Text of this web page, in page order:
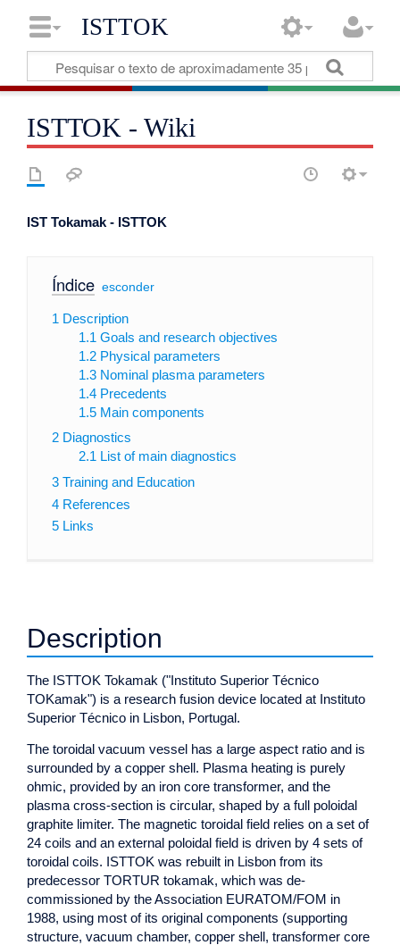
ISTTOK
ISTTOK - Wiki
IST Tokamak - ISTTOK
Índice[ esconder]
1 Description
1.1 Goals and research objectives
1.2 Physical parameters
1.3 Nominal plasma parameters
1.4 Precedents
1.5 Main components
2 Diagnostics
2.1 List of main diagnostics
3 Training and Education
4 References
5 Links
Description
The ISTTOK Tokamak ("Instituto Superior Técnico
TOKamak") is a research fusion device located at Instituto
Superior Técnico in Lisbon, Portugal.
The toroidal vacuum vessel has a large aspect ratio and is
surrounded by a copper shell. Plasma heating is purely
ohmic, provided by an iron core transformer, and the
plasma cross-section is circular, shaped by a full poloidal
graphite limiter. The magnetic toroidal field relies on a set of
24 coils and an external poloidal field is driven by 4 sets of
toroidal coils. ISTTOK was rebuilt in Lisbon from its
predecessor TORTUR tokamak, which was de-
commissioned by the Association EURATOM/FOM in
1988, using most of its original components (supporting
structure, vacuum chamber, copper shell, transformer core